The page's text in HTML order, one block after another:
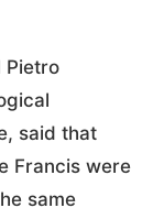
Pietro
said that
Francis were
same